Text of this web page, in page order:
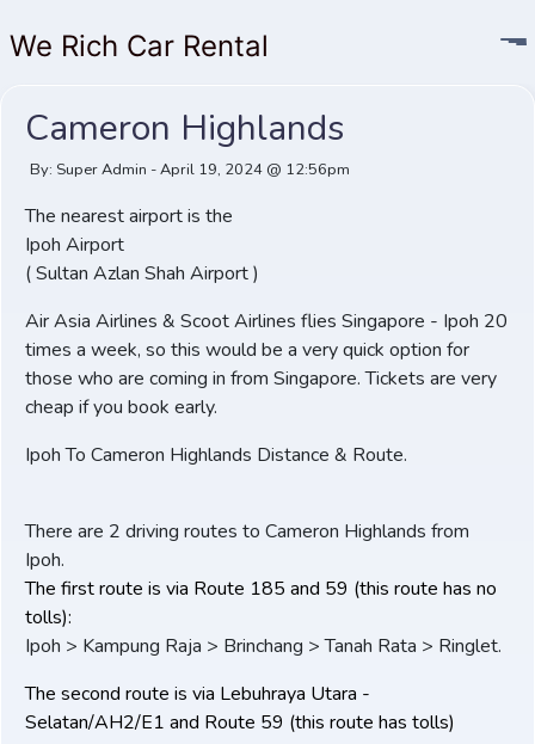
We Rich Car Rental
Cameron Highlands
By: Super Admin - April 19, 2024 @ 12:56pm
The nearest airport is the
Ipoh Airport
( Sultan Azlan Shah Airport )
Air Asia Airlines & Scoot Airlines flies Singapore - Ipoh 20
times a week, so this would be a very quick option for
those who are coming in from Singapore. Tickets are very
cheap if you book early.
Ipoh To Cameron Highlands Distance & Route.
There are 2 driving routes to Cameron Highlands from
Ipoh.
The first route is via Route 185 and 59 (this route has no
tolls):
Ipoh > Kampung Raja > Brinchang > Tanah Rata > Ringlet.
The second route is via Lebuhraya Utara -
Selatan/AH2/E1 and Route 59 (this route has tolls)